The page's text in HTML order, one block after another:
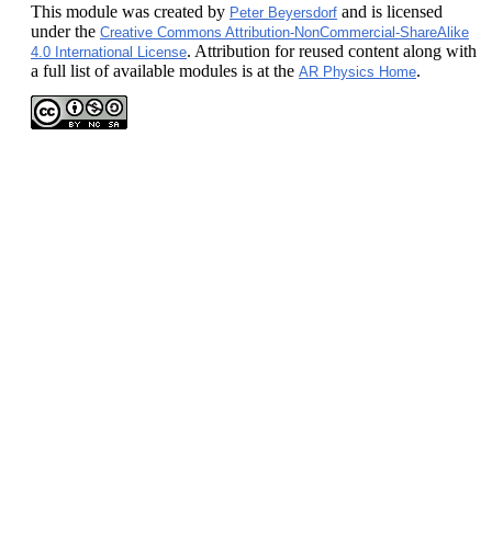
This module was created by Peter Beyersdorf and is licensed
under the Creative Commons Attribution-NonCommercial-ShareAlike
4.0 International License. Attribution for reused content along with
a full list of available modules is at the AR Physics Home.